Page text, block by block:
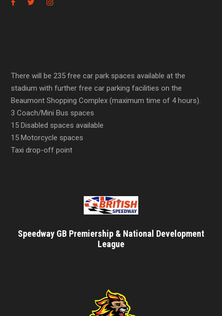
There will be 235 free car park spaces available at the
stadium with further free car parking facilities on the
Beaumont Shopping Complex (maximum time of 4 hours).
3 Coach/Mini Bus spaces
15 Disabled spaces available
15 Motorcycle spaces
Taxi drop-off point
Speedway GB Premiership & National Development
League